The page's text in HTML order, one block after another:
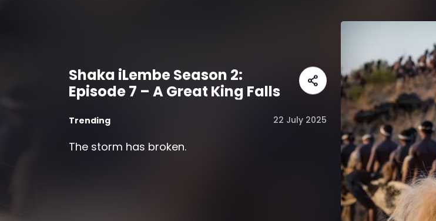
Shaka iLembe Season 2:
Episode 7 – A Great King Falls
Trending 22 July 2025
The storm has broken.